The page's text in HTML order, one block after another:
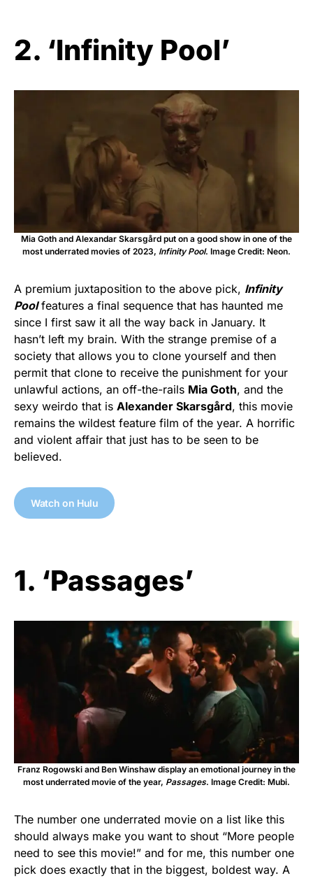
2. ‘Infinity Pool’
Mia Goth and Alexandar Skarsgård put on a good show in one of the
most underrated movies of 2023, Infinity Pool. Image Credit: Neon.
A premium juxtaposition to the above pick, Infinity
Poolfeatures a final sequence that has haunted me
since I first saw it all the way back in January. It
hasn’t left my brain. With the strange premise of a
society that allows you to clone yourself and then
permit that clone to receive the punishment for your
unlawful actions, an off-the-rails Mia Goth, and the
sexy weirdo that is Alexander Skarsgård, this movie
remains the wildest feature film of the year. A horrific
and violent affair that just has to be seen to be
believed.
Watch on Hulu
1. ‘Passages’
Franz Rogowski and Ben Winshaw display an emotional journey in the
most underrated movie of the year, Passages. Image Credit: Mubi.
The number one underrated movie on a list like this
should always make you want to shout “More people
need to see this movie!” and for me, this number one
pick does exactly that in the biggest, boldest way. A